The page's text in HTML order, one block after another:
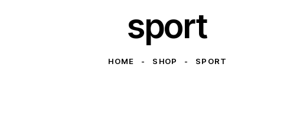
sport
HOME SHOP SPORT